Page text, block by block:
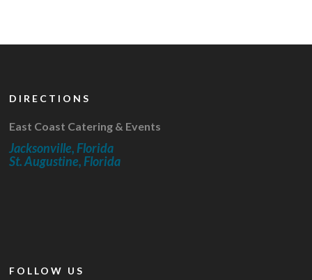
DIRECTIONS
East Coast Catering & Events
Jacksonville, Florida
St. Augustine, Florida
FOLLOW US